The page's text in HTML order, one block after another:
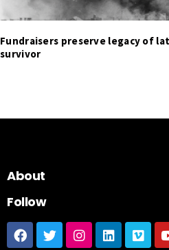
Fundraisers preserve legacy of
survivor
About
Follow